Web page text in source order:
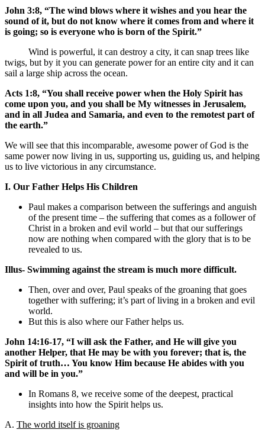
John 3:8, “The wind blows where it wishes and you hear the
sound of it, but do not know where it comes from and where it
is going; so is everyone who is born of the Spirit.”
Wind is powerful, it can destroy a city, it can snap trees like
twigs, but by it you can generate power for an entire city and it can
sail a large ship across the ocean.
Acts 1:8, “You shall receive power when the Holy Spirit has
come upon you, and you shall be My witnesses in Jerusalem,
and in all Judea and Samaria, and even to the remotest part of
the earth.”
We will see that this incomparable, awesome power of God is the
same power now living in us, supporting us, guiding us, and helping
us to live victorious in any circumstance.
I. Our Father Helps His Children
Paul makes a comparison between the sufferings and anguish
of the present time – the suffering that comes as a follower of
Christ in a broken and evil world – but that our sufferings
now are nothing when compared with the glory that is to be
revealed to us.
Illus- Swimming against the stream is much more difficult.
Then, over and over, Paul speaks of the groaning that goes
together with suffering; it’s part of living in a broken and evil
world.
But this is also where our Father helps us.
John 14:16-17, “I will ask the Father, and He will give you
another Helper, that He may be with you forever; that is, the
Spirit of truth… You know Him because He abides with you
and will be in you.”
In Romans 8, we receive some of the deepest, practical
insights into how the Spirit helps us.
A. The world itself is groaning